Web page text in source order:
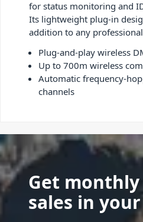
for status monitoring and
Its lightweight plug-in
addition to any
Plug-and-play wireless
Up to 700m wireless
Automatic frequency-
channels
Get monthly
sales in